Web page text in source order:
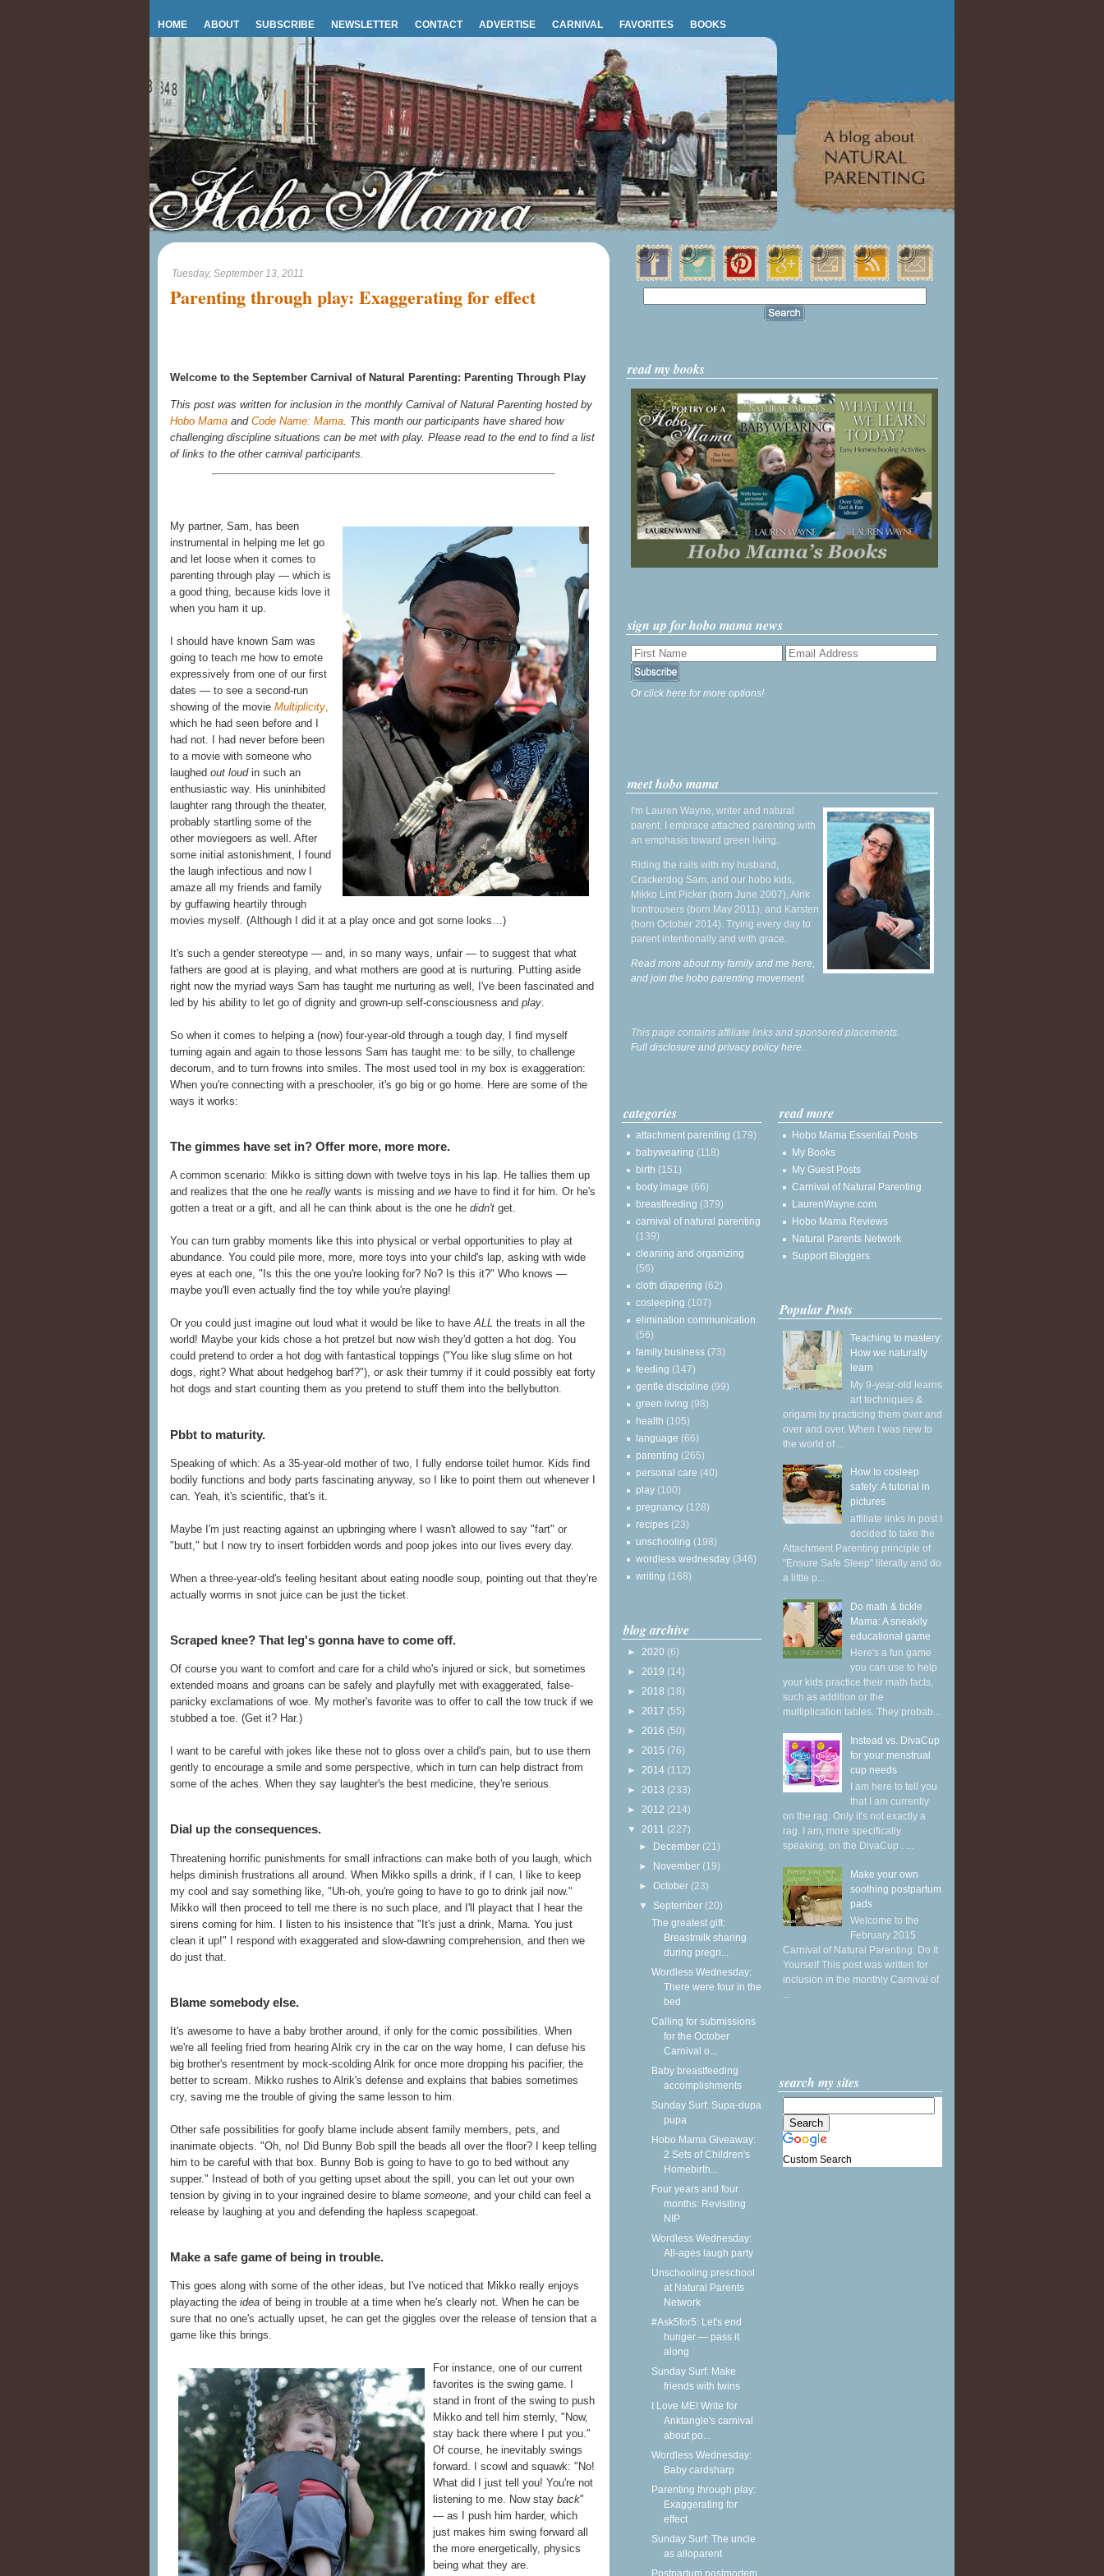
HOME ABOUT SUBSCRIBE NEWSLETTER CONTACT ADVERTISE CARNIVAL FAVORITES BOOKS
Tuesday, September 13, 2011
Parenting through play: Exaggerating for effect
Welcome to the September Carnival of Natural Parenting: Parenting Through Play
This post was written for inclusion in the monthly Carnival of Natural Parenting hosted by
Hobo Mama and Code Name: Mama. This month our participants have shared how
challenging discipline situations can be met with play. Please read to the end to find a list
of links to the other carnival participants.
My partner, Sam, has been
instrumental in helping me let go
and let loose when it comes to
parenting through play — which is
a good thing, because kids love it
when you ham it up.
I should have known Sam was
going to teach me how to emote
expressively from one of our first
dates — to see a second-run
showing of the movie Multiplicity,
which he had seen before and I
had not. I had never before been
to a movie with someone who
laughed out loudin such an
enthusiastic way. His uninhibited
laughter rang through the theater,
probably startling some of the
other moviegoers as well. After
some initial astonishment, I found
the laugh infectious and now I
amaze all my friends and family
by guffawing heartily through
movies myself. (Although I did it at a play once and got some looks…)
It's such a gender stereotype — and, in so many ways, unfair — to suggest that what
fathers are good at is playing, and what mothers are good at is nurturing. Putting aside
right now the myriad ways Sam has taught me nurturing as well, I've been fascinated and
led by his ability to let go of dignity and grown-up self-consciousness and play.
So when it comes to helping a (now) four-year-old through a tough day, I find myself
turning again and again to those lessons Sam has taught me: to be silly, to challenge
decorum, and to turn frowns into smiles. The most used tool in my box is exaggeration:
When you're connecting with a preschooler, it's go big or go home. Here are some of the
ways it works:
The gimmes have set in? Offer more, more more.
A common scenario: Mikko is sitting down with twelve toys in his lap. He tallies them up
and realizes that the one he really wants is missing and we have to find it for him. Or he's
gotten a treat or a gift, and all he can think about is the one he didn't get.
You can turn grabby moments like this into physical or verbal opportunities to play at
abundance. You could pile more, more, more toys into your child's lap, asking with wide
eyes at each one, "Is this the one you're looking for? No? Is this it?" Who knows —
maybe you'll even actually find the toy while you're playing!
Or you could just imagine out loud what it would be like to haveALL the treats in all the
world! Maybe your kids chose a hot pretzel but now wish they'd gotten a hot dog. You
could pretend to order a hot dog with fantastical toppings ("You like slug slime on hot
dogs, right? What about hedgehog barf?"), or ask their tummy if it could possibly eat forty
hot dogs and start counting them as you pretend to stuff them into the bellybutton.
Pbbt to maturity.
Speaking of which: As a 35-year-old mother of two, I fully endorse toilet humor. Kids find
bodily functions and body parts fascinating anyway, so I like to point them out whenever I
can. Yeah, it's scientific, that's it.
Maybe I'm just reacting against an upbringing where I wasn't allowed to say "fart" or
"butt," but I now try to insert forbidden words and poop jokes into our lives every day.
When a three-year-old's feeling hesitant about eating noodle soup, pointing out that they're
actually worms in snot juice can be just the ticket.
Scraped knee? That leg's gonna have to come off.
Of course you want to comfort and care for a child who's injured or sick, but sometimes
extended moans and groans can be safely and playfully met with exaggerated, false-
panicky exclamations of woe. My mother's favorite was to offer to call the tow truck if we
stubbed a toe. (Get it? Har.)
I want to be careful with jokes like these not to gloss over a child's pain, but to use them
gently to encourage a smile and some perspective, which in turn can help distract from
some of the aches. When they say laughter's the best medicine, they're serious.
Dial up the consequences.
Threatening horrific punishments for small infractions can make both of you laugh, which
helps diminish frustrations all around. When Mikko spills a drink, if I can, I like to keep
my cool and say something like, "Uh-oh, you're going to have to go to drink jail now."
Mikko will then proceed to tell me there is no such place, and I'll playact that I hear the
sirens coming for him. I listen to his insistence that "It's just a drink, Mama. You just
clean it up!" I respond with exaggerated and slow-dawning comprehension, and then we
do just that.
Blame somebody else.
It's awesome to have a baby brother around, if only for the comic possibilities. When
we're all feeling fried from hearing Alrik cry in the car on the way home, I can defuse his
big brother's resentment by mock-scolding Alrik for once more dropping his pacifier, the
better to scream. Mikko rushes to Alrik's defense and explains that babies sometimes
cry, saving me the trouble of giving the same lesson to him.
Other safe possibilities for goofy blame include absent family members, pets, and
inanimate objects. "Oh, no! Did Bunny Bob spill the beads all over the floor? I keep telling
him to be careful with that box. Bunny Bob is going to have to go to bed without any
supper." Instead of both of you getting upset about the spill, you can let out your own
tension by giving in to your ingrained desire to blame someone, and your child can feel a
release by laughing at you and defending the hapless scapegoat.
Make a safe game of being in trouble.
This goes along with some of the other ideas, but I've noticed that Mikko really enjoys
playacting the idea of being in trouble at a time when he's clearly not. When he can be
sure that no one's actually upset, he can get the giggles over the release of tension that a
game like this brings.
For instance, one of our current
favorites is the swing game. I
stand in front of the swing to push
Mikko and tell him sternly, "Now,
stay back there where I put you."
Of course, he inevitably swings
forward. I scowl and squawk: "No!
What did I just tell you! You're not
listening to me. Now stay back"
— as I push him harder, which
just makes him swing forward all
the more energetically, physics
being what they are.
read my books
sign up for hobo mama news
Or click here for more options!
meet hobo mama
I'm Lauren Wayne, writer and natural
parent. I embrace attached parenting with
an emphasis toward green living.
Riding the rails with my husband,
Crackerdog Sam, and our hobo kids,
Mikko Lint Picker (born June 2007), Alrik
Irontrousers (born May 2011), and Karsten
(born October 2014). Trying every day to
parent intentionally and with grace.
Read more about my family and me here,
and join the hobo parenting movement.
This page contains affiliate links and sponsored placements.
Full disclosure and privacy policy here.
categories
attachment parenting (179)
babywearing (118)
birth (151)
body image (66)
breastfeeding (379)
carnival of natural parenting
(139)
cleaning and organizing
(56)
cloth diapering (62)
cosleeping (107)
elimination communication
(56)
family business (73)
feeding (147)
gentle discipline (99)
green living (98)
health (105)
language (66)
parenting (265)
personal care (40)
play (100)
pregnancy (128)
recipes (23)
unschooling (198)
wordless wednesday (346)
writing (168)
blog archive
► 2020 (6)
► 2019 (14)
► 2018 (18)
► 2017 (55)
► 2016 (50)
► 2015 (76)
► 2014 (112)
► 2013 (233)
► 2012 (214)
▼ 2011 (227)
► December (21)
► November (19)
►October (23)
▼ September (20)
The greatest gift:
Breastmilk sharing
during pregn...
Wordless Wednesday:
There were four in the
bed
Calling for submissions
for the October
Carnival o...
Baby breastfeeding
accomplishments
Sunday Surf: Supa-dupa
pupa
Hobo Mama Giveaway:
2 Sets of Children's
Homebirth...
Four years and four
months: Revisiting
NIP
Wordless Wednesday:
All-ages laugh party
Unschooling preschool
at Natural Parents
Network
#Ask5for5: Let's end
hunger — pass it
along
Sunday Surf: Make
friends with twins
I Love ME! Write for
Anktangle's carnival
about po...
Wordless Wednesday:
Baby cardsharp
Parenting through play:
Exaggerating for
effect
Sunday Surf: The uncle
as alloparent
Postpartum postmortem
read more
Hobo Mama Essential Posts
My Books
My Guest Posts
Carnival of Natural Parenting
LaurenWayne.com
Hobo Mama Reviews
Natural Parents Network
Support Bloggers
Popular Posts
Teaching to mastery:
How we naturally
learn
My 9-year-old learns
art techniques &
origami by practicing them over and
over and over. When I was new to
the world of ...
How to cosleep
safely: A tutorial in
pictures
affiliate links in post I
decided to take the
Attachment Parenting principle of
"Ensure Safe Sleep" literally and do
a little p...
Do math & tickle
Mama: A sneakily
educational game
Here's a fun game
you can use to help
your kids practice their math facts,
such as addition or the
multiplication tables. They probab...
Instead vs. DivaCup
for your menstrual
cup needs
I am here to tell you
that I am currently
on the rag. Only it's not exactly a
rag. I am, more specifically
speaking, on the DivaCup . ...
Make your own
soothing postpartum
pads
Welcome to the
February 2015
Carnival of Natural Parenting: Do It
Yourself This post was written for
inclusion in the monthly Carnival of
...
search my sites
Custom Search